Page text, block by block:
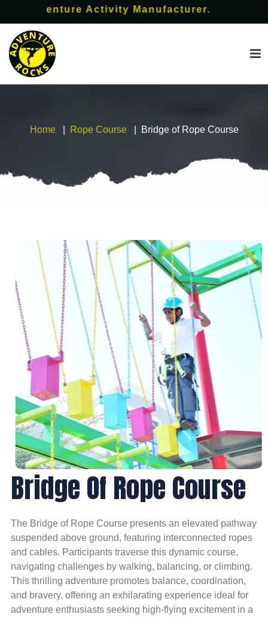
Activity Manufacturer.
Home Rope Course Bridge of Rope Course
Bridge Of Rope Course
The Bridge of Rope Course presents an elevated pathway
suspended above ground, featuring interconnected ropes
and cables. Participants traverse this dynamic course,
navigating challenges by walking, balancing, or climbing.
This thrilling adventure promotes balance, coordination,
and bravery, offering an exhilarating experience ideal for
adventure enthusiasts seeking high-flying excitement in a